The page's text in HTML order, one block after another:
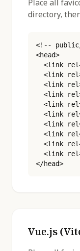
Place all
directory,
<!--
<head>
<link
<link
<link
<link
<link
<link
<link
<link
<link
<link
</head>
Vue.js